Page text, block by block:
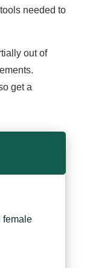
needed to
out of
get a
female